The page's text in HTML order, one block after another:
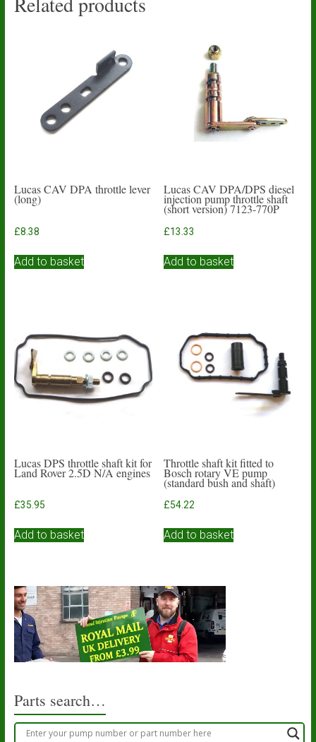
Lucas CAV DPA throttle lever
(long)
£8.38
Add to basket
Lucas CAV DPA/DPS diesel
injection pump throttle shaft
(short version) 7123-770P
£13.33
Add to basket
Lucas DPS throttle shaft kit for
Land Rover 2.5D N/A engines
£35.95
Add to basket
Throttle shaft kit fitted to
Bosch rotary VE pump
(standard bush and shaft)
£54.22
Add to basket
Parts search…